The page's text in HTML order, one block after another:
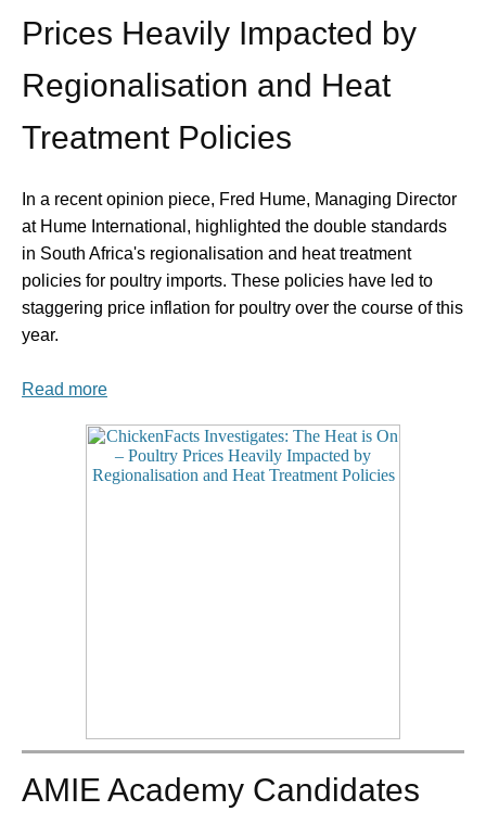
Prices Heavily Impacted by
Regionalisation and Heat
Treatment Policies
In a recent opinion piece, Fred Hume, Managing Director
at Hume International, highlighted the double standards
in South Africa's regionalisation and heat treatment
policies for poultry imports. These policies have led to
staggering price inflation for poultry over the course of this
year.
Read more
AMIE Academy Candidates